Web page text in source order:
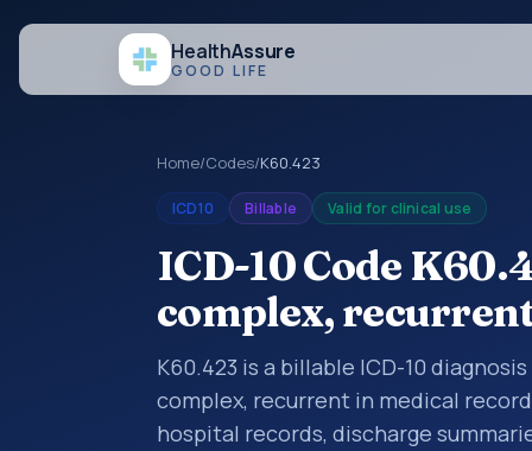
HealthAssure
GOOD LIFE
Home/Codes/K60.423
ICD10 Billable Valid for clinical use
ICD-10 Code
complex,
K60.423 is a billable ICD-10
complex, recurrent in medical
hospital records, discharge